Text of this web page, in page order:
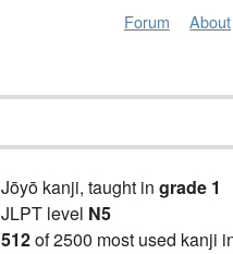
Forum About
Jōyō kanji, taught in grade 1
JLPT level N5
512of 2500 most used kanji